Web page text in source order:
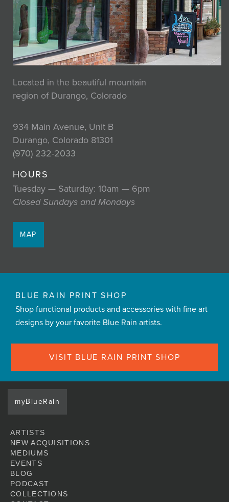
Located in the beautiful mountain
region of Durango, Colorado
934 Main Avenue, Unit B
Durango, Colorado 81301
(970) 232-2033
HOURS
Tuesday — Saturday: 10am — 6pm
Closed Sundays and Mondays
MAP
BLUE RAIN PRINT SHOP
Shop functional products and accessories with fine art
designs by your favorite Blue Rain artists.
VISIT BLUE RAIN PRINT SHOP
myBlueRain
ARTISTS
NEW ACQUISITIONS
MEDIUMS
EVENTS
BLOG
PODCAST
COLLECTIONS